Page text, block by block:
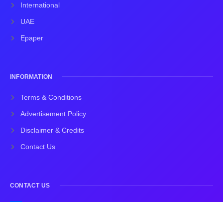
International
UAE
Epaper
INFORMATION
Terms & Conditions
Advertisement Policy
Disclaimer & Credits
Contact Us
CONTACT US